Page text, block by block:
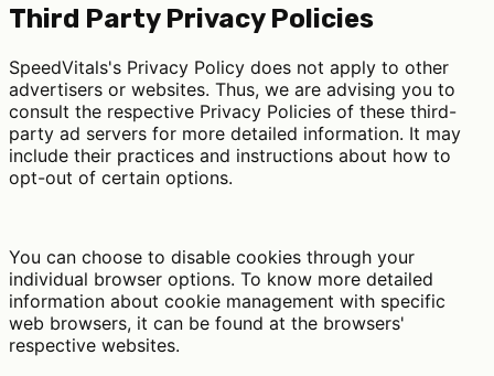
Third Party Privacy Policies
SpeedVitals's Privacy Policy does not apply to other
advertisers or websites. Thus, we are advising you to
consult the respective Privacy Policies of these third-
party ad servers for more detailed information. It may
include their practices and instructions about how to
opt-out of certain options.
You can choose to disable cookies through your
individual browser options. To know more detailed
information about cookie management with specific
web browsers, it can be found at the browsers'
respective websites.